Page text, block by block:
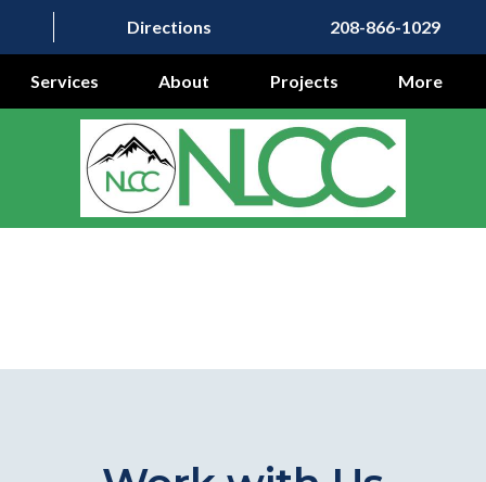
Directions 208-866-1029
Services About Projects More